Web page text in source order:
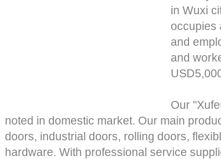
in Wuxi
occupies
and
and
Our
noted in domestic market. Our main
doors, industrial doors, rolling doors,
hardware. With professional service